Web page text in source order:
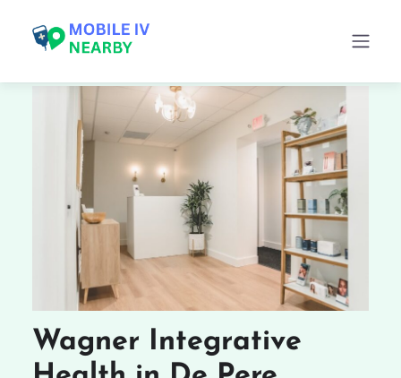
Wagner Integrative